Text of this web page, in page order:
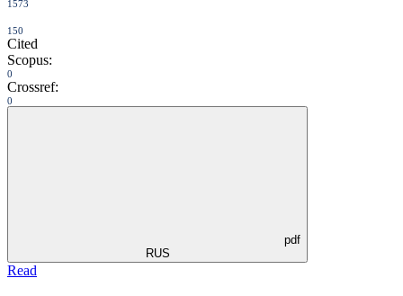
1573
150
Cited
Scopus:
0
Crossref:
0
pdf
RUS
Read